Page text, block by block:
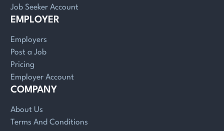
Job Seeker Account
EMPLOYER
Employers
Post a Job
Pricing
Employer Account
COMPANY
About Us
Terms And Conditions